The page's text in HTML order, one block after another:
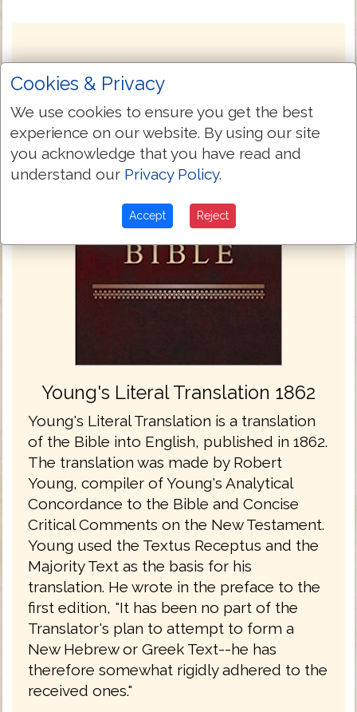
Young's Literal Translation 1862
Young's Literal Translation is a translation
of the Bible into English, published in 1862.
The translation was made by Robert
Young, compiler of Young's Analytical
Concordance to the Bible and Concise
Critical Comments on the New Testament.
Young used the Textus Receptus and the
Majority Text as the basis for his
translation. He wrote in the preface to the
first edition, "It has been no part of the
Translator's plan to attempt to form a
New Hebrew or Greek Text--he has
therefore somewhat rigidly adhered to the
received ones."
Cookies & Privacy
We use cookies to ensure you get the best
experience on our website. By using our site
you acknowledge that you have read and
understand our Privacy Policy.
Accept Reject